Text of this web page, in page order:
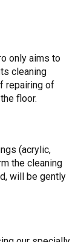
only aims to
cleaning
repairing of
floor.
(acrylic,
the cleaning
will be gently